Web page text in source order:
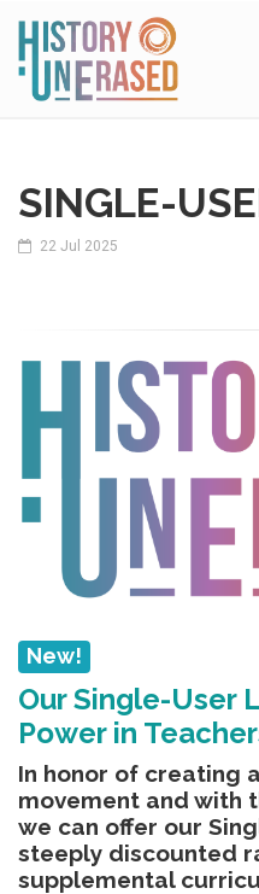
SINGLE-
22 Jul 2025
New!
Our Single-User
Power in
In honor of creating
movement and with
we can offer our
steeply discounted
supplemental